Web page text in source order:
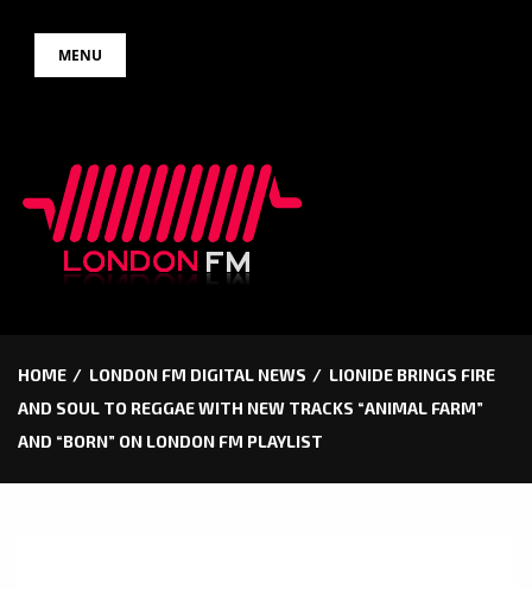
MENU
HOME LONDON FM DIGITAL NEWS
LIONIDE BRINGS FIRE
AND SOUL TO REGGAE WITH NEW TRACKS “ANIMAL FARM”
AND “BORN” ON LONDON FM PLAYLIST